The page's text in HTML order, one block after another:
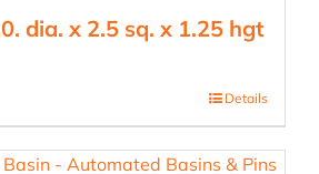
dia. x 2.5 sq. x 1.25 hgt
Details